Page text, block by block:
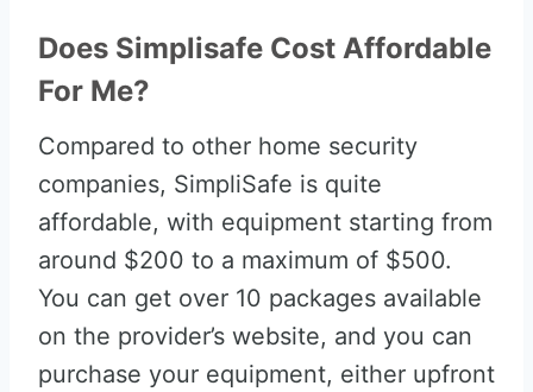
Does Simplisafe Cost Affordable
For Me?
Compared to other home security
companies, SimpliSafe is quite
affordable, with equipment starting from
around $200 to a maximum of $500.
You can get over 10 packages available
on the provider’s website, and you can
purchase your equipment, either upfront